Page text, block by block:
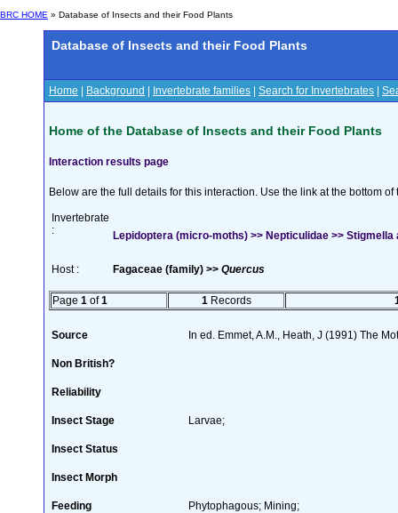
BRC HOME » Database of Insects and their Food Plants
Database of Insects and their Food Plants
Home Background Invertebrate families Search for Invertebrates
Home of the Database of Insects and their Food Plants
Interaction results page
Below are the full details for this interaction. Use the link at the bottom
Invertebrate
:
Lepidoptera (micro-moths) >> Nepticulidae >>
Host : Fagaceae (family) >> Quercus
Page 1 of1 1 Records
Source In ed. Emmet, A.M., Heath, J (1991) The
Non British?
Reliability
Insect Stage Larvae;
Insect Status
Insect Morph
Feeding Phytophagous; Mining;